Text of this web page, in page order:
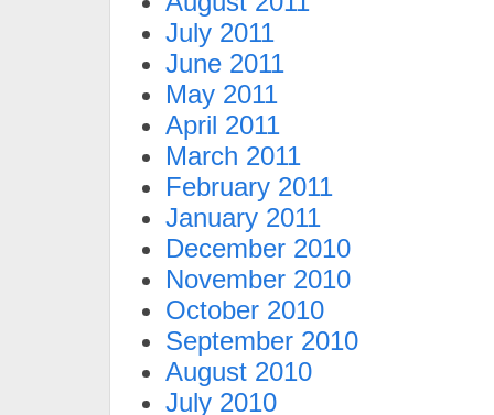
July 2011
June 2011
May 2011
April 2011
March 2011
February 2011
January 2011
December 2010
November 2010
October 2010
September 2010
August 2010
July 2010